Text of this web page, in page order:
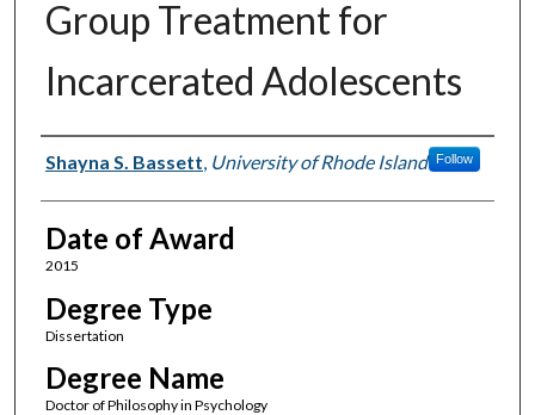
Group Treatment for
Incarcerated Adolescents
Author
Shayna S. Bassett, University of Rhode Island Follow
Date of Award
2015
Degree Type
Dissertation
Degree Name
Doctor of Philosophy in Psychology